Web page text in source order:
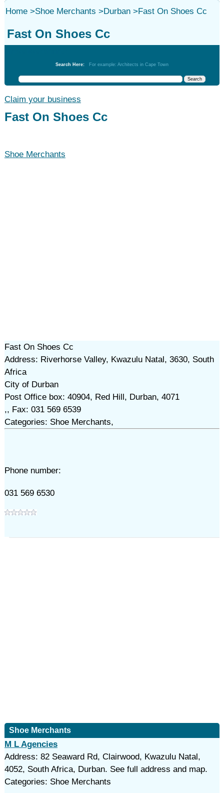
Home>Shoe Merchants >Durban>Fast On Shoes Cc
Fast On Shoes Cc
Search Here: For example: Architects in Cape Town
Claim your business
Fast On Shoes Cc
Shoe Merchants
Fast On Shoes Cc
Address: Riverhorse Valley, Kwazulu Natal, 3630, South
Africa
City of Durban
Post Office box: 40904, Red Hill, Durban, 4071
,, Fax: 031 569 6539
Categories: Shoe Merchants,
Phone number:
031 569 6530
Shoe Merchants
M L Agencies
Address: 82 Seaward Rd, Clairwood, Kwazulu Natal,
4052, South Africa, Durban. See full address and map.
Categories: Shoe Merchants